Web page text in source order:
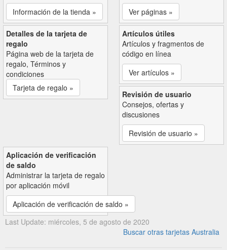
Información de la tienda »
Ver páginas »
Detalles de la tarjeta de
regalo
Página web de la tarjeta de
regalo, Términos y
condiciones
Tarjeta de regalo »
Artículos útiles
Artículos y fragmentos de
código en línea
Ver artículos »
Revisión de usuario
Consejos, ofertas y
discusiones
Revisión de usuario »
Aplicación de verificación
de saldo
Administrar la tarjeta de regalo
por aplicación móvil
Aplicación de verificación de saldo »
Last Update: miércoles, 5 de agosto de 2020
Buscar otras tarjetas Australia